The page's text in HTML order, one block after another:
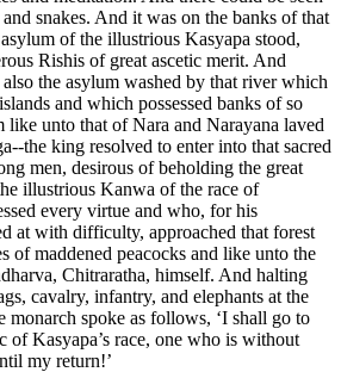
snakes. And it was on the banks of that
of the illustrious Kasyapa stood,
Rishis of great ascetic merit. And
the asylum washed by that river which
and which possessed banks of so
like unto that of Nara and Narayana laved
the king resolved to enter into that sacred
men, desirous of beholding the great
illustrious Kanwa of the race of
every virtue and who, for his
at with difficulty, approached that forest
of maddened peacocks and like unto the
Chitraratha, himself. And halting
cavalry, infantry, and elephants at the
monarch spoke as follows, ‘I shall go to
of Kasyapa’s race, one who is without
my return!’